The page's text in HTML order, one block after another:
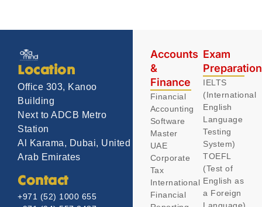
Location
Office 303, Kanoo
Building
Next to ADCB Metro
Station
Al Karama, Dubai, United
Arab Emirates
Contact
+971 (52) 1000 655
Accounts
&
Finance
Financial
Accounting
Software
Master
UAE
Corporate
Tax
International
Financial
Exam
IELTS
(International
English
Language
Testing
System)
TOEFL
(Test of
English as
a Foreign